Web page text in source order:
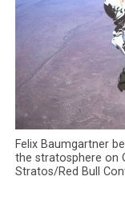
Felix Baumgartner
the stratosphere on
Stratos/Red Bull